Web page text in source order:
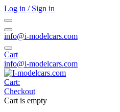
Log in / Sign in
info@i-modelcars.com
Cart
info@i-modelcars.com
Cart:
Checkout
Cart is empty